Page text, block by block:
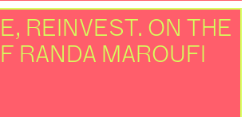
REINVEST. ON THE
RANDA MAROUFI